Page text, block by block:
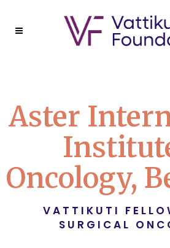
Aster
Oncology,
VATTIKUTI
SURGICAL